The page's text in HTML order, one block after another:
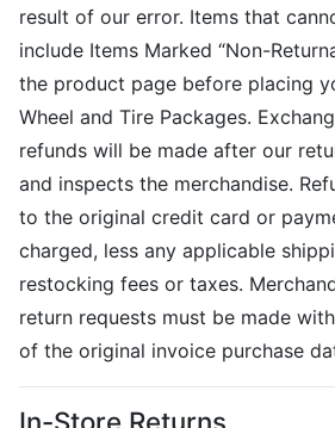
result of our error. Items that
include Items Marked “Non-
the product page before placing
Wheel and Tire Packages.
refunds will be made after our
and inspects the merchandise.
to the original credit card or
charged, less any applicable
restocking fees or taxes.
return requests must be made
of the original invoice purchase